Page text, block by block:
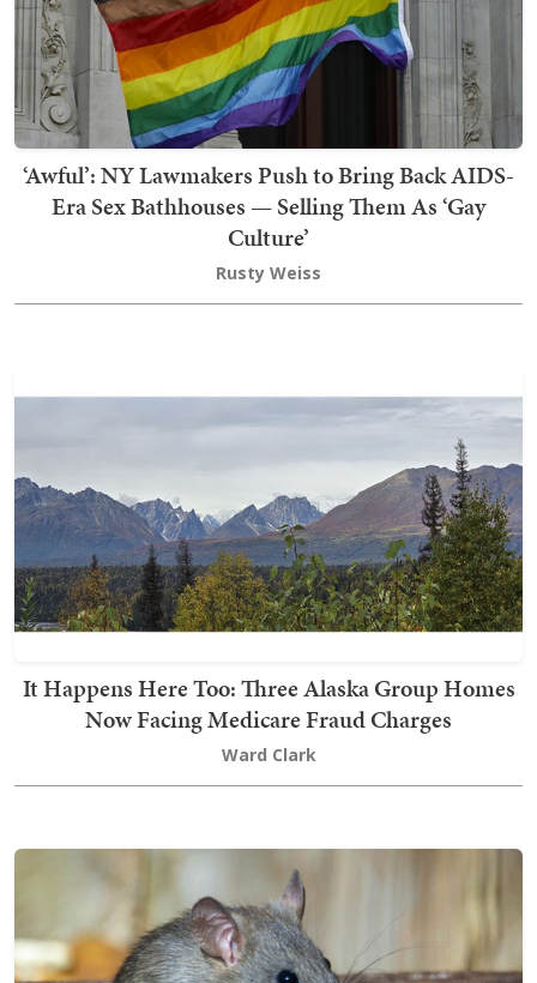
‘Awful’: NY Lawmakers Push to Bring Back AIDS-
Era Sex Bathhouses — Selling Them As ‘Gay
Culture’
Rusty Weiss
It Happens Here Too: Three Alaska Group Homes
Now Facing Medicare Fraud Charges
Ward Clark